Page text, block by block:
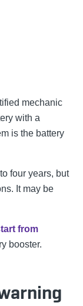
mechanic
with a
is the battery
four years, but
It may be
from
booster.